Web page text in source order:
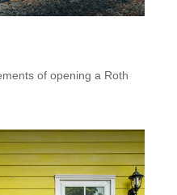
of opening a Roth